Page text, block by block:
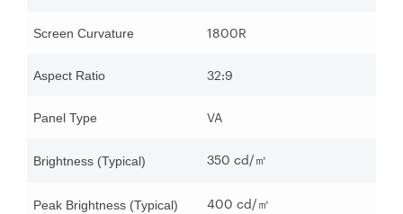
Screen Curvature 1800R
Aspect Ratio 32:9
Panel Type VA
Brightness (Typical) 350 cd/㎡
Peak Brightness (Typical) 400 cd/㎡